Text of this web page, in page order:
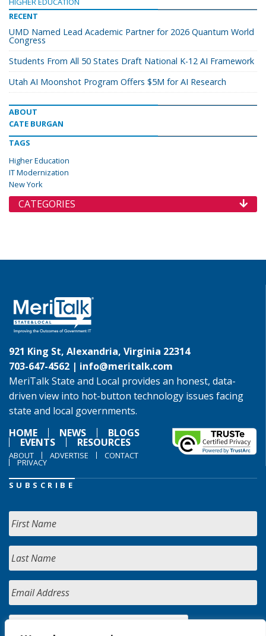
RECENT
UMD Named Lead Academic Partner for 2026 Quantum World
Congress
Students From All 50 States Draft National K-12 AI Framework
Utah AI Moonshot Program Offers $5M for AI Research
ABOUT
CATE BURGAN
TAGS
Higher Education
IT Modernization
New York
CATEGORIES
921 King St, Alexandria, Virginia 22314
703-647-4562 | info@meritalk.com
MeriTalk State and Local provides an honest, data-
driven view into hot-button technology issues facing
state and local governments.
HOME
NEWS BLOGS
EVENTS RESOURCES
ABOUT ADVERTISE CONTACT
PRIVACY
SUBSCRIBE